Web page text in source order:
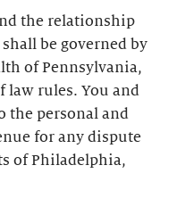
the relationship
be governed by
of Pennsylvania,
law rules. You and
the personal and
for any dispute
of Philadelphia,